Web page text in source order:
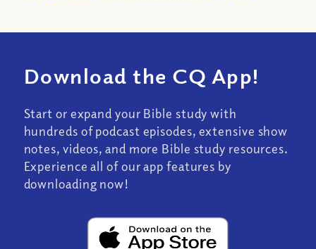
Download the CQ App!
Start or expand your Bible study with
hundreds of podcast episodes, extensive show
notes, videos, and more Bible study resources.
Experience all of our app features by
downloading now!